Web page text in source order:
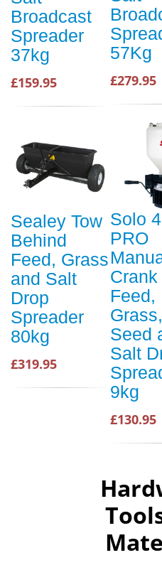
Broadcast
Spreader
37kg
£159.95
57Kg
£279.95
Sealey Tow
Behind
Feed, Grass
and Salt
Drop
Spreader
80kg
£319.95
Solo
PRO
Crank
Feed,
Grass,
Seed
Salt
9kg
£130.95